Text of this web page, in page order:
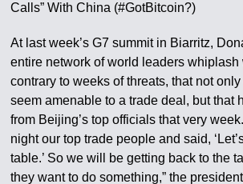
Calls” With China (#GotBitcoin?)
At last week’s G7 summit in Biarritz,
entire network of world leaders whiplash
contrary to weeks of threats, that not
seem amenable to a trade deal, but that
from Beijing’s top officials that very
night our top trade people and said,
table.’ So we will be getting back to the
they want to do something,” the